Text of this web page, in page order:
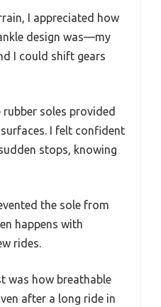
I appreciated how
design was—my
I could shift gears
soles provided
I felt confident
stops, knowing
the sole from
happens with
rides.
was how breathable
after a long ride in